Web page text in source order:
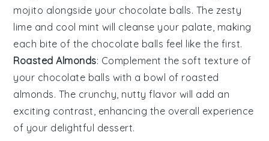
mojito alongside your chocolate balls. The zesty
lime and cool mint will cleanse your palate, making
each bite of the chocolate balls feel like the first.
Roasted Almonds: Complement the soft texture of
your chocolate balls with a bowl of roasted
almonds. The crunchy, nutty flavor will add an
exciting contrast, enhancing the overall experience
of your delightful dessert.